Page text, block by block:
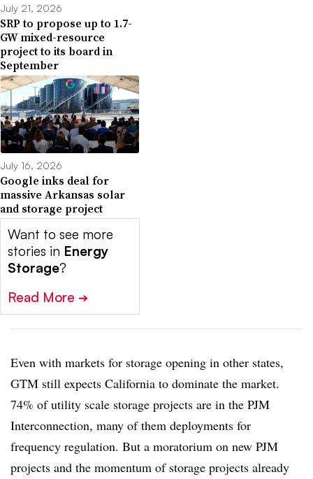
July 21, 2026
SRP to propose up to 1.7-
GW mixed-resource
project to its board in
September
July 16, 2026
Google inks deal for
massive Arkansas solar
and storage project
Want to see more
stories in Energy
Storage?
Read More ➔
Even with markets for storage opening in other states,
GTM still expects California to dominate the market.
74% of utility scale storage projects are in the PJM
Interconnection, many of them deployments for
frequency regulation. But a moratorium on new PJM
projects and the momentum of storage projects already